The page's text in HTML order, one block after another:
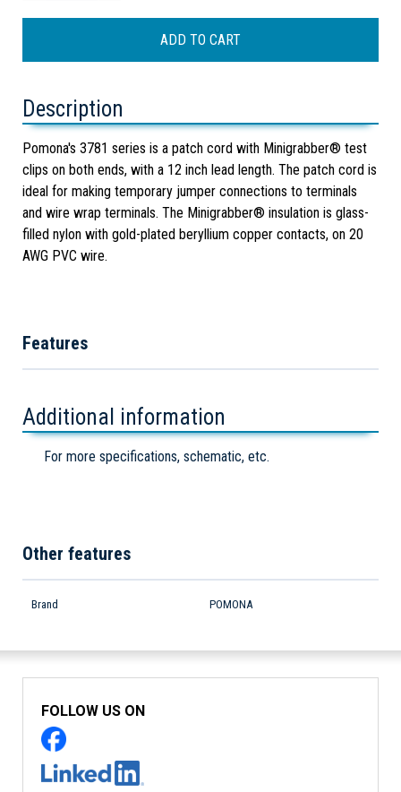
Description
Pomona's 3781 series is a patch cord with Minigrabber® test
clips on both ends, with a 12 inch lead length. The patch cord is
ideal for making temporary jumper connections to terminals
and wire wrap terminals. The Minigrabber® insulation is glass-
filled nylon with gold-plated beryllium copper contacts, on 20
AWG PVC wire.
Features
Additional information
For more specifications, schematic, etc.
Other features
Brand POMONA
FOLLOW US ON